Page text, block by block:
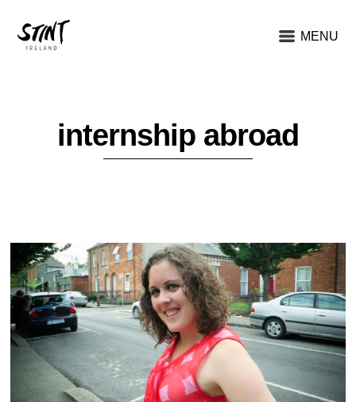
MENU
internship abroad